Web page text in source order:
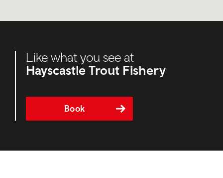
Like what you see at
Hayscastle Trout Fishery
Book